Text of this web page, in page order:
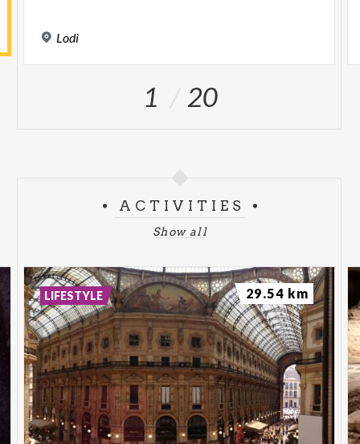
Lodi
1 20
ACTIVITIES
Show all
LIFESTYLE 29.54 km